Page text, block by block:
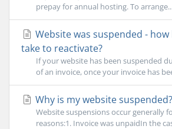
prepay for annual hosting. To
Website was suspended -
take to reactivate?
If your website has been suspended
of an invoice, once your invoice has
Why is my website suspended?
Website suspensions occur generally
reasons:1. Invoice was unpaidIn the